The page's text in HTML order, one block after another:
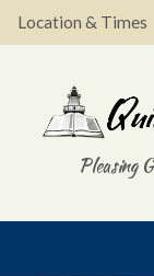
Location & Times
Pleasing